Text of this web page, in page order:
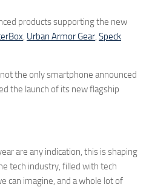
products supporting the new
Urban Armor Gear Speck
the only smartphone announced
the launch of its new flagship
are any indication, this is shaping
tech industry, filled with tech
can imagine, and a whole lot of